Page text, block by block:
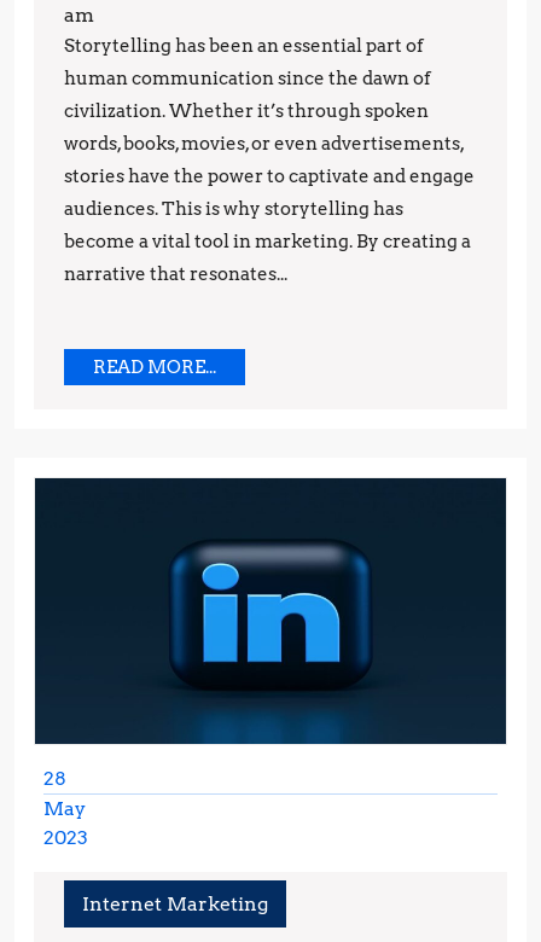
Storytelling
in
Marketing:
Tips
and
Techniques
am
Storytelling has been an essential part of
human communication since the dawn of
civilization. Whether it’s through spoken
words, books, movies, or even advertisements,
stories have the power to captivate and engage
audiences. This is why storytelling has
become a vital tool in marketing. By creating a
narrative that resonates...
READ MORE...READ
28
May
2023
2023
Internet Marketing